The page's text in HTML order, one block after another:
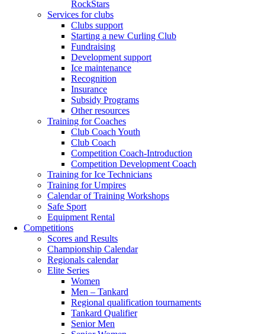
RockStars
Services for clubs
Clubs support
Starting a new Curling Club
Fundraising
Development support
Ice maintenance
Recognition
Insurance
Subsidy Programs
Other resources
Training for Coaches
Club Coach Youth
Club Coach
Competition Coach-Introduction
Competition Development Coach
Training for Ice Technicians
Training for Umpires
Calendar of Training Workshops
Safe Sport
Equipment Rental
Competitions
Scores and Results
Championship Calendar
Regionals calendar
Elite Series
Women
Men – Tankard
Regional qualification tournaments
Tankard Qualifier
Senior Men